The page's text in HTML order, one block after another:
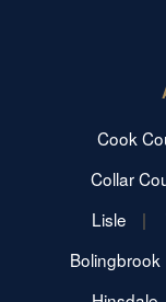
Cook
Collar
Lisle
Bolingbrook